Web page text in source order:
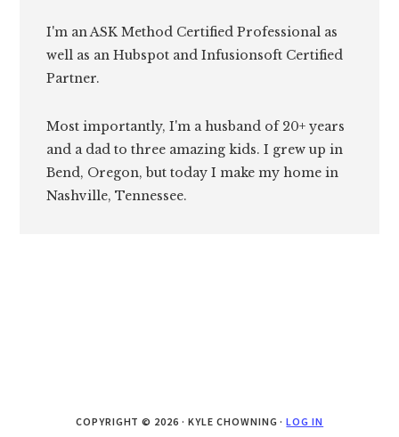
I'm an ASK Method Certified Professional as
well as an Hubspot and Infusionsoft Certified
Partner.
Most importantly, I'm a husband of 20+ years
and a dad to three amazing kids. I grew up in
Bend, Oregon, but today I make my home in
Nashville, Tennessee.
COPYRIGHT © 2026 · KYLE CHOWNING ·LOG IN